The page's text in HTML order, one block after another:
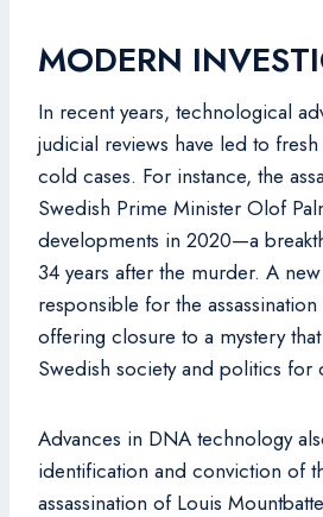
MODERN
In recent years, technological
judicial reviews have led to
cold cases. For instance, the
Swedish Prime Minister Olof
developments in 2020—a
34 years after the murder. A
responsible for the
offering closure to a mystery
Swedish society and politics for
Advances in DNA technology
identification and conviction of
assassination of Louis